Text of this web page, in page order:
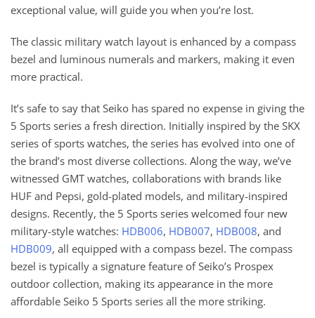
exceptional value, will guide you when you’re lost.
The classic military watch layout is enhanced by a compass
bezel and luminous numerals and markers, making it even
more practical.
It’s safe to say that Seiko has spared no expense in giving the
5 Sports series a fresh direction. Initially inspired by the SKX
series of sports watches, the series has evolved into one of
the brand’s most diverse collections. Along the way, we’ve
witnessed GMT watches, collaborations with brands like
HUF and Pepsi, gold-plated models, and military-inspired
designs. Recently, the 5 Sports series welcomed four new
military-style watches: HDB006, HDB007, HDB008, and
HDB009, all equipped with a compass bezel. The compass
bezel is typically a signature feature of Seiko’s Prospex
outdoor collection, making its appearance in the more
affordable Seiko 5 Sports series all the more striking.